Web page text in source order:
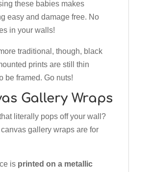
these babies makes
easy and damage free. No
in your walls!
traditional, though, black
prints are still thin
be framed. Go nuts!
Gallery Wraps
literally pops off your wall?
gallery wraps are for
is printed on a metallic